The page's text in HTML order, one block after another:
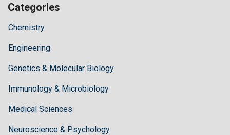
Categories
Chemistry
Engineering
Genetics & Molecular Biology
Immunology & Microbiology
Medical Sciences
Neuroscience & Psychology